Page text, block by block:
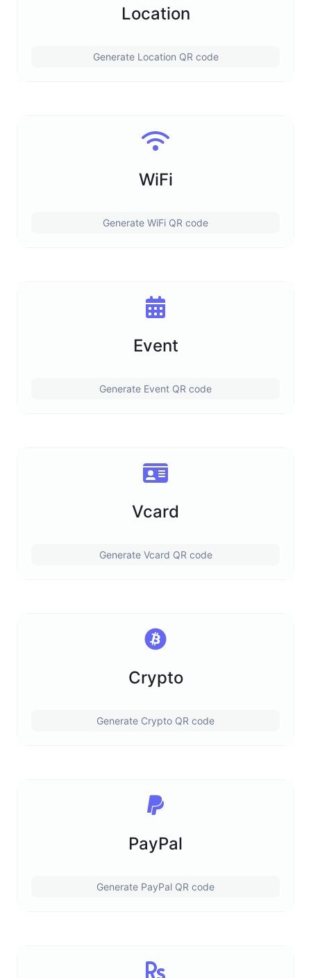
Location
Generate Location QR code
WiFi
Generate WiFi QR code
Event
Generate Event QR code
Vcard
Generate Vcard QR code
Crypto
Generate Crypto QR code
PayPal
Generate PayPal QR code